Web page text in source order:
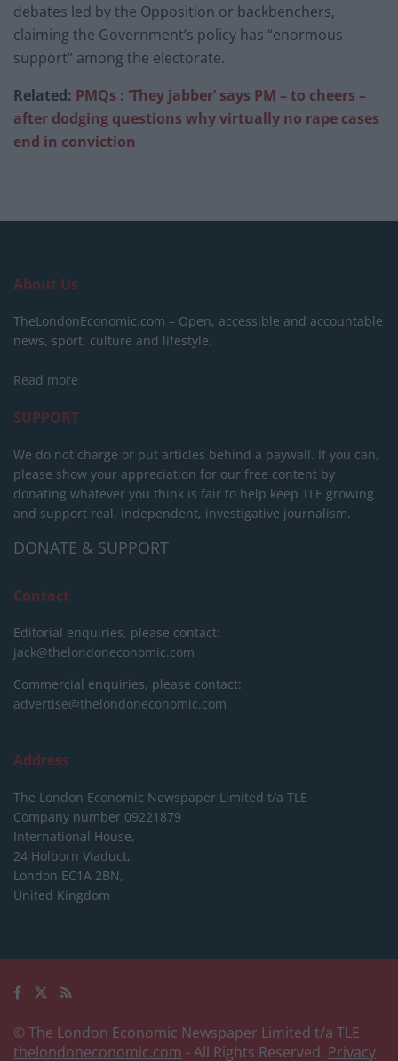
debates led by the Opposition or backbenchers,
claiming the Government’s policy has “enormous
support” among the electorate.
Related: PMQs : ‘They jabber’ says PM – to cheers –
after dodging questions why virtually no rape cases
end in conviction
About Us
TheLondonEconomic.com – Open, accessible and accountable
news, sport, culture and lifestyle.
Read more
SUPPORT
We do not charge or put articles behind a paywall. If you can,
please show your appreciation for our free content by
donating whatever you think is fair to help keep TLE growing
and support real, independent, investigative journalism.
DONATE & SUPPORT
Contact
Editorial enquiries, please contact:
jack@thelondoneconomic.com
Commercial enquiries, please contact:
advertise@thelondoneconomic.com
Address
The London Economic Newspaper Limited t/a TLE
Company number 09221879
International House,
24 Holborn Viaduct,
London EC1A 2BN,
United Kingdom
© The London Economic Newspaper Limited t/a TLE
thelondoneconomic.com - All Rights Reserved. Privacy